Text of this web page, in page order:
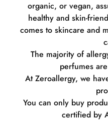
organic, or vegan,
healthy and skin-
comes to skincare and
The majority of
perfumes
At Zeroallergy, we
You can only buy
certified by